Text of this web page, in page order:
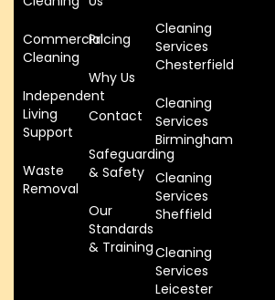
Commercial
Cleaning
Independent
Living
Support
Waste
Removal
Cleaning
Services
Chesterfield
Cleaning
Services
Birmingham
Cleaning
Services
Sheffield
Cleaning
Services
Leicester
Pricing
Why Us
Contact
Safeguarding
& Safety
Our
Standards
& Training